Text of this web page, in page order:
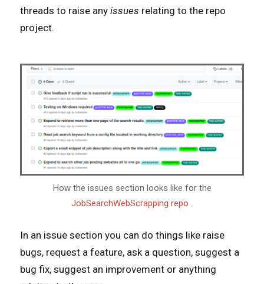
threads to raise any issues relating to the repo
project.
How the issues section looks like for the
JobSearchWebScrapping repo .
In an issue section you can do things like raise
bugs, request a feature, ask a question, suggest a
bug fix, suggest an improvement or anything